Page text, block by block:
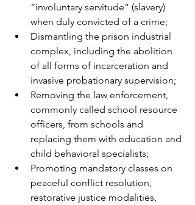
“involuntary servitude” (slavery)
when duly convicted of a crime;
Dismantling the prison industrial
complex, including the abolition
of all forms of incarceration and
invasive probationary supervision;
Removing the law enforcement,
commonly called school resource
officers, from schools and
replacing them with education and
child behavioral specialists;
Promoting mandatory classes on
peaceful conflict resolution,
restorative justice modalities,